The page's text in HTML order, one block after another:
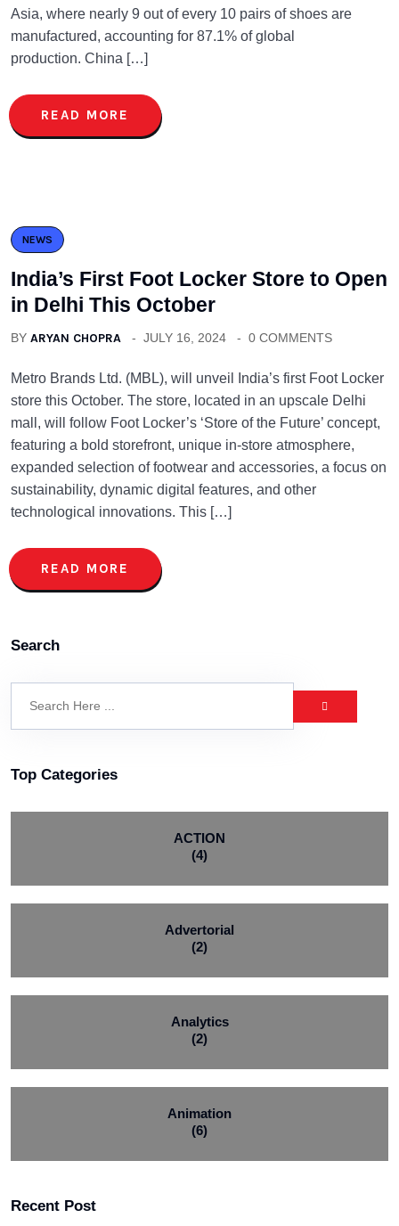
Asia, where nearly 9 out of every 10 pairs of shoes are
manufactured, accounting for 87.1% of global
production. China […]
READ MORE
NEWS
India’s First Foot Locker Store to Open
in Delhi This October
BY ARYAN CHOPRA JULY 16, 2024 0 COMMENTS
Metro Brands Ltd. (MBL), will unveil India’s first Foot Locker
store this October. The store, located in an upscale Delhi
mall, will follow Foot Locker’s ‘Store of the Future’ concept,
featuring a bold storefront, unique in-store atmosphere,
expanded selection of footwear and accessories, a focus on
sustainability, dynamic digital features, and other
technological innovations. This […]
READ MORE
Search
Top Categories
ACTION
(4)
Advertorial
(2)
Analytics
(2)
Animation
(6)
Recent Post